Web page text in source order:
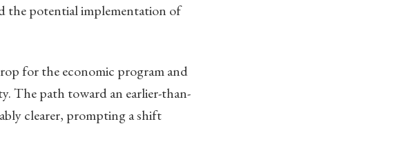
the potential implementation of
for the economic program and
The path toward an earlier-than-
clearer, prompting a shift